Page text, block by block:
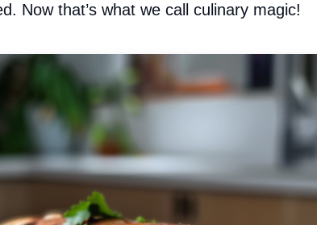
Now that’s what we call culinary magic!